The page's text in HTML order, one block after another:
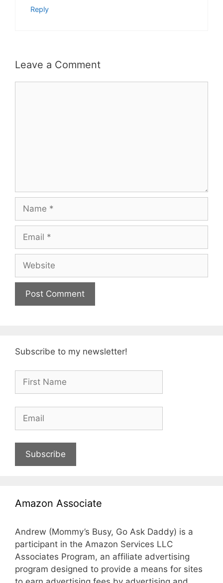
Reply
Leave a Comment
Subscribe to my newsletter!
Subscribe
Amazon Associate
Andrew (Mommy’s Busy, Go Ask Daddy) is a
participant in the Amazon Services LLC
Associates Program, an affiliate advertising
program designed to provide a means for sites